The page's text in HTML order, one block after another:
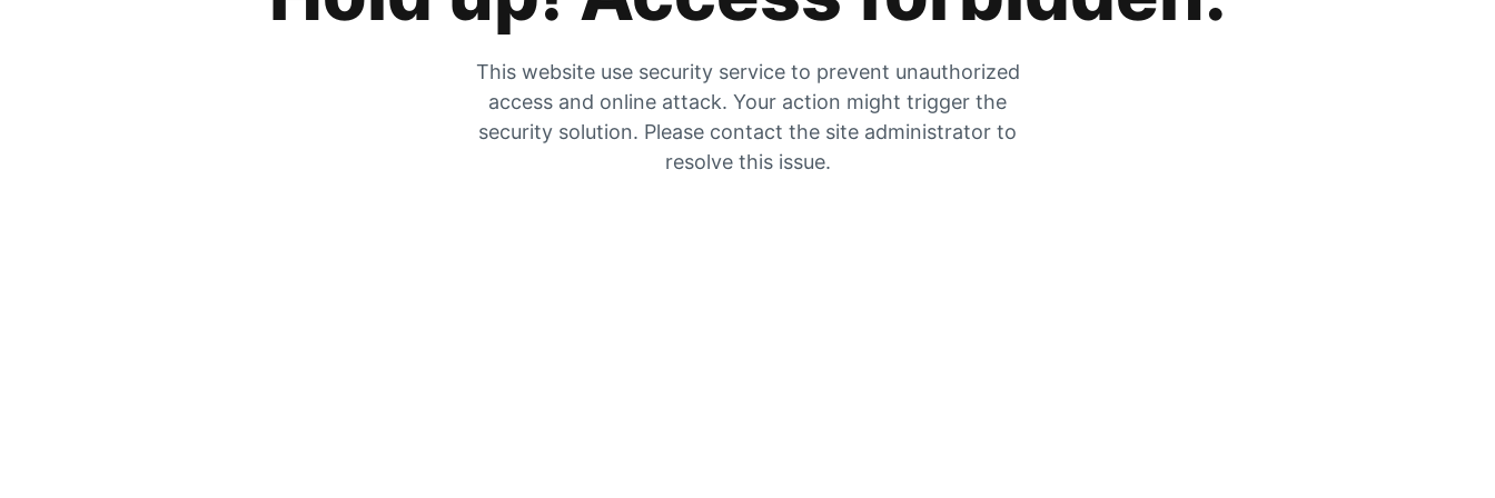
This website use security service to prevent unauthorized
access and online attack. Your action might trigger the
security solution. Please contact the site administrator to
resolve this issue.